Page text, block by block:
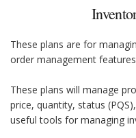
These plans are for
order management
These plans will manage
price, quantity, status
useful tools for managing